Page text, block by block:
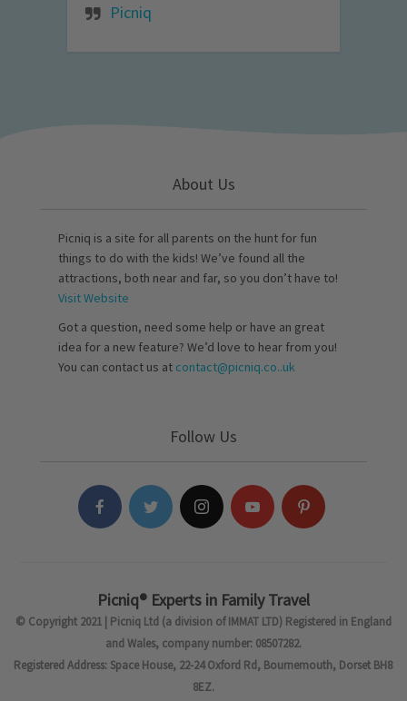
Picniq
About Us
Picniq is a site for all parents on the hunt for fun
things to do with the kids! We’ve found all the
attractions, both near and far, so you don’t have to!
Visit Website
Got a question, need some help or have an great
idea for a new feature? We’d love to hear from you!
You can contact us at contact@picniq.co..uk
Follow Us
Picniq® Experts in Family Travel
© Copyright 2021 | Picniq Ltd (a division of IMMAT LTD) Registered in England
and Wales, company number: 08507282.
Registered Address: Space House, 22-24 Oxford Rd, Bournemouth, Dorset BH8
8EZ.